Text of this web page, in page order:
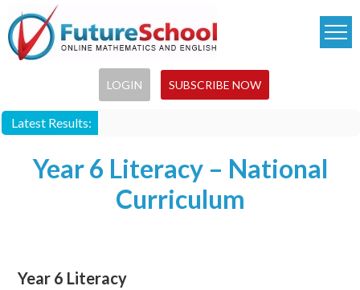
Skip
to
main
LOGIN SUBSCRIBE NOW
Latest Results:
Year 6 Literacy – National
Curriculum
Year 6 Literacy